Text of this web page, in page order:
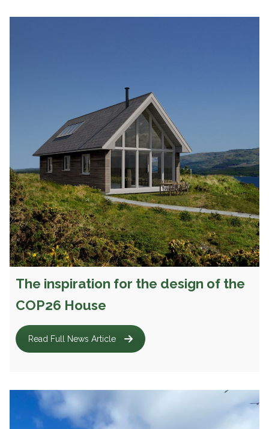
The inspiration for the design of the
COP26 House
Read Full News Article